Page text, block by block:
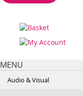
MENU
Audio & Visual